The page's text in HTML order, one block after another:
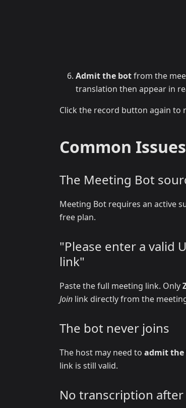
Admit the botfrom the
translation then appear in
Click the record button again to
Common
The Meeting Bot
Meeting Bot requires an active
free plan.
"Please enter a valid
link"
Paste the full meeting link. Only
Join link directly from the
The bot never joins
The host may need to admit the
link is still valid.
No transcription